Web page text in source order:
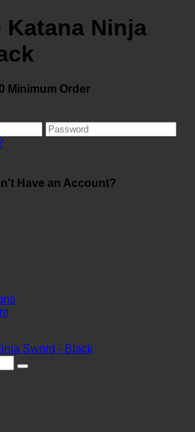
Katana Ninja
Minimum Order
Have an Account?